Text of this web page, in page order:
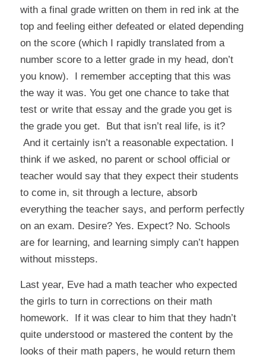
with a final grade written on them in red ink at the
top and feeling either defeated or elated depending
on the score (which I rapidly translated from a
number score to a letter grade in my head, don’t
you know). I remember accepting that this was
the way it was. You get one chance to take that
test or write that essay and the grade you get is
the grade you get. But that isn’t real life, is it?
And it certainly isn’t a reasonable expectation. I
think if we asked, no parent or school official or
teacher would say that they expect their students
to come in, sit through a lecture, absorb
everything the teacher says, and perform perfectly
on an exam. Desire? Yes. Expect? No. Schools
are for learning, and learning simply can’t happen
without missteps.
Last year, Eve had a math teacher who expected
the girls to turn in corrections on their math
homework. If it was clear to him that they hadn’t
quite understood or mastered the content by the
looks of their math papers, he would return them